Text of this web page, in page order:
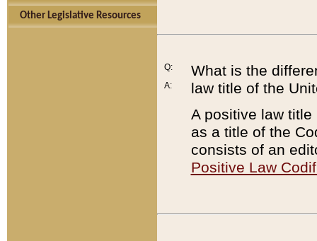
Other Legislative Resources
Q:
A:
What is the
law title of the
A positive law
as a title of the
consists of an
Positive Law